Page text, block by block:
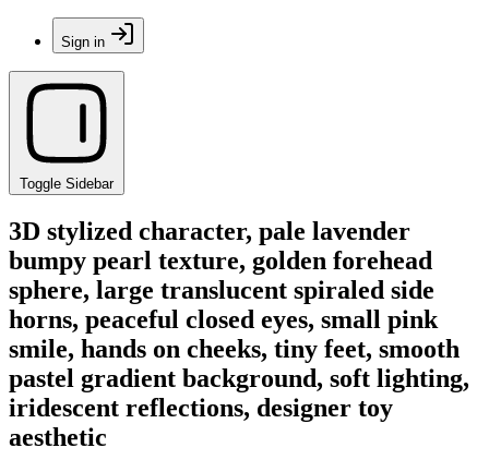
Sign in
Toggle Sidebar
3D stylized character, pale lavender
bumpy pearl texture, golden forehead
sphere, large translucent spiraled side
horns, peaceful closed eyes, small pink
smile, hands on cheeks, tiny feet, smooth
pastel gradient background, soft lighting,
iridescent reflections, designer toy
aesthetic